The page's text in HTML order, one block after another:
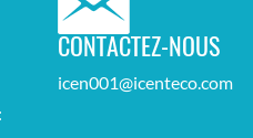
CONTACTEZ-NOUS
icen001@icenteco.com